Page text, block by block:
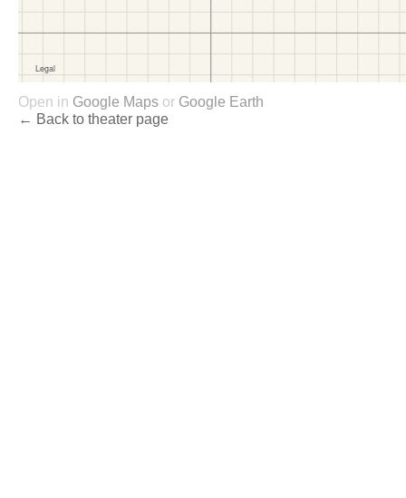
Open in Google Maps or Google Earth
← Back to theater page